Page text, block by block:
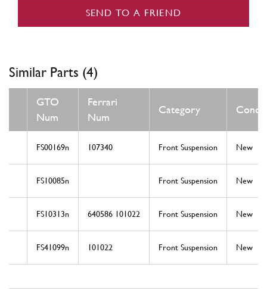
SEND TO A FRIEND
Similar Parts (4)
GTO
Num
Ferrari
Num
Category
FS00169n 107340 Front Suspension New
FS10085n Front Suspension New
FS10313n 640586 101022 Front Suspension New
FS41099n 101022 Front Suspension New